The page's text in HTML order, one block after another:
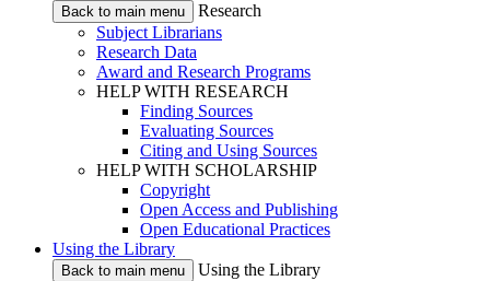
Back to main menu
Research
Subject Librarians
Research Data
Award and Research Programs
HELP WITH RESEARCH
Finding Sources
Evaluating Sources
Citing and Using Sources
HELP WITH SCHOLARSHIP
Copyright
Open Access and Publishing
Open Educational Practices
Using the Library
Back to main menu
Using the Library